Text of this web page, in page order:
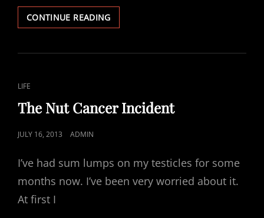
CONTINUE READINGSUCCESS
AND
CAT
LINKS
LIFE
The Nut Cancer Incident
POSTED
JULY 16, 2013 ADMIN
I’ve had sum lumps on my testicles for some
months now. I’ve been very worried about it.
At first I